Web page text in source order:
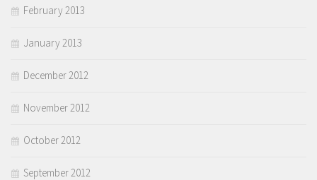
February 2013
January 2013
December 2012
November 2012
October 2012
September 2012